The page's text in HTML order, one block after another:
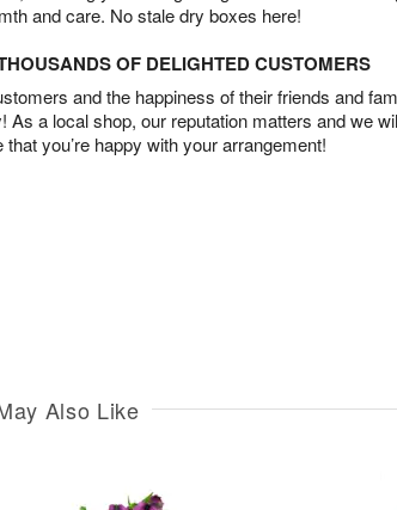
and care. No stale dry boxes here!
OF DELIGHTED CUSTOMERS
and the happiness of their friends and
As a local shop, our reputation matters and we
that you’re happy with your arrangement!
Also Like